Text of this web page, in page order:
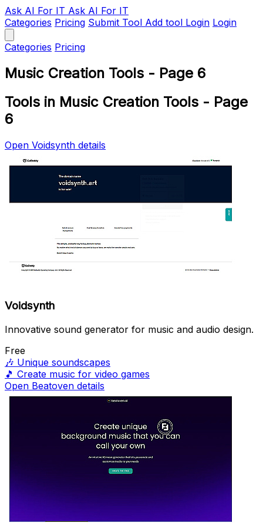
Ask AI For IT Ask AI For IT
Categories Pricing Submit Tool Add tool Login Login
Categories Pricing
Music Creation Tools - Page 6
Tools in Music Creation Tools - Page
6
Open Voidsynth details
Voidsynth
Innovative sound generator for music and audio design.
Free
🎶 Unique soundscapes
🎵 Create music for video games
Open Beatoven details